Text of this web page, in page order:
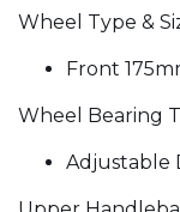
Wheel Type &
Front
Wheel Bearing
Adjustable